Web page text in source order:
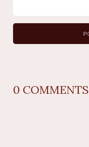
0 COMMENTS